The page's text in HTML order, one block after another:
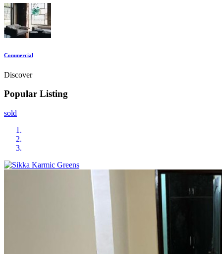
Commercial
Discover
Popular Listing
sold